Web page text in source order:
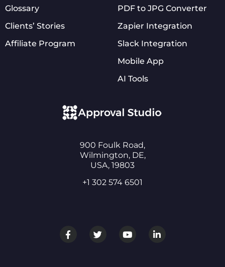
Glossary
Clients’ Stories
Affiliate Program
PDF to JPG Converter
Zapier Integration
Slack Integration
Mobile App
AI Tools
900 Foulk Road,
Wilmington, DE,
USA, 19803
+1 302 574 6501